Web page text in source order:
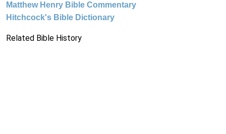
Matthew Henry Bible Commentary
Hitchcock's Bible Dictionary
Related Bible History